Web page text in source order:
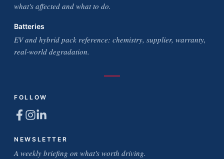
what's affected and what to do.
Batteries
EV and hybrid pack reference: chemistry, supplier, warranty,
real-world degradation.
FOLLOW
NEWSLETTER
A weekly briefing on what's worth driving.